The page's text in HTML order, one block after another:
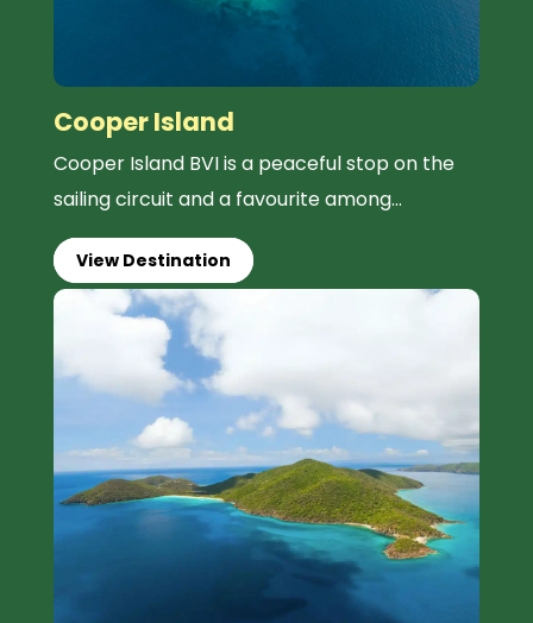
Cooper Island
Cooper Island BVI is a peaceful stop on the
sailing circuit and a favourite among...
View Destination